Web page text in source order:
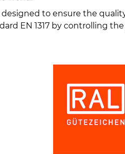
designed to ensure the
EN 1317 by controlling